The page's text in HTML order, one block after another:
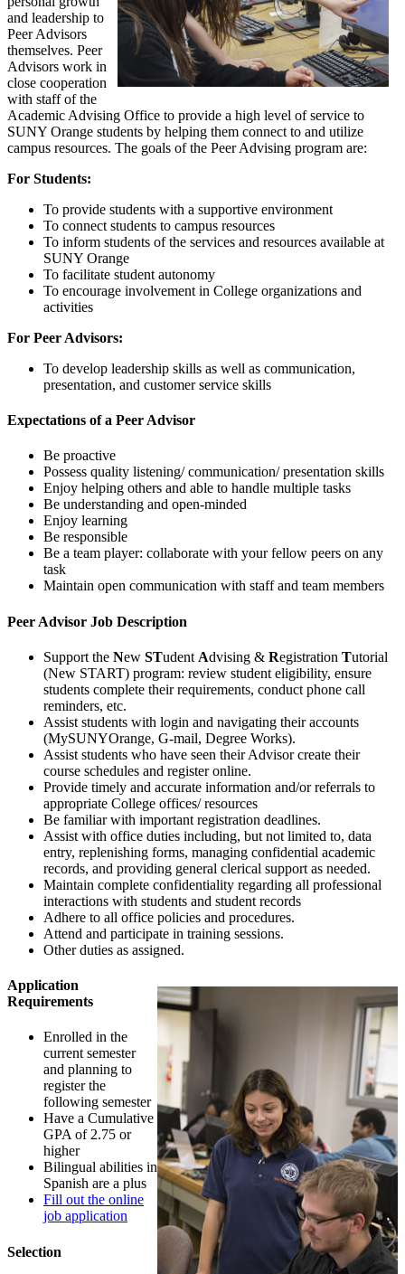
and leadership to
Peer Advisors
themselves. Peer
Advisors work in
close cooperation
with staff of the
Academic Advising Office to provide a high level of service to
SUNY Orange students by helping them connect to and utilize
campus resources. The goals of the Peer Advising program are:
For Students:
To provide students with a supportive environment
To connect students to campus resources
To inform students of the services and resources available at
SUNY Orange
To facilitate student autonomy
To encourage involvement in College organizations and
activities
For Peer Advisors:
To develop leadership skills as well as communication,
presentation, and customer service skills
Expectations of a Peer Advisor
Be proactive
Possess quality listening/ communication/ presentation skills
Enjoy helping others and able to handle multiple tasks
Be understanding and open-minded
Enjoy learning
Be responsible
Be a team player: collaborate with your fellow peers on any
task
Maintain open communication with staff and team members
Peer Advisor Job Description
Support the New STudent Advising & Registration Tutorial
(New START) program: review student eligibility, ensure
students complete their requirements, conduct phone call
reminders, etc.
Assist students with login and navigating their accounts
(MySUNYOrange, G-mail, Degree Works).
Assist students who have seen their Advisor create their
course schedules and register online.
Provide timely and accurate information and/or referrals to
appropriate College offices/ resources
Be familiar with important registration deadlines.
Assist with office duties including, but not limited to, data
entry, replenishing forms, managing confidential academic
records, and providing general clerical support as needed.
Maintain complete confidentiality regarding all professional
interactions with students and student records
Adhere to all office policies and procedures.
Attend and participate in training sessions.
Other duties as assigned.
Application
Requirements
Enrolled in the
current semester
and planning to
register the
following semester
Have a Cumulative
GPA of 2.75 or
higher
Bilingual abilities in
Spanish are a plus
Fill out the online
job application
Selection